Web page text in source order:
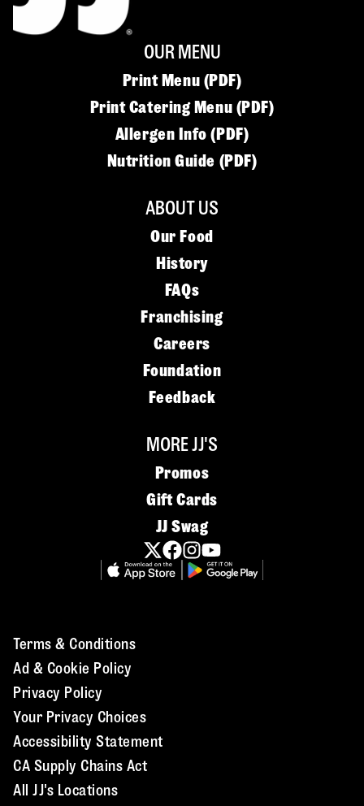
OUR MENU
Print Menu (PDF)
Print Catering Menu (PDF)
Allergen Info (PDF)
Nutrition Guide (PDF)
ABOUT US
Our Food
History
FAQs
Franchising
Careers
Foundation
Feedback
MORE JJ'S
Promos
Gift Cards
JJ Swag
Terms & Conditions
Ad & Cookie Policy
Privacy Policy
Your Privacy Choices
Accessibility Statement
CA Supply Chains Act
All JJ's Locations